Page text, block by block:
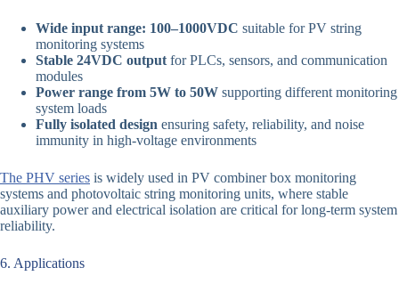
Wide input range: 100–1000VDC suitable for PV string
monitoring systems
Stable 24VDC outputfor PLCs, sensors, and communication
modules
Power range from 5W to 50W supporting different monitoring
system loads
Fully isolated design ensuring safety, reliability, and noise
immunity in high-voltage environments
The PHV series is widely used in PV combiner box monitoring
systems and photovoltaic string monitoring units, where stable
auxiliary power and electrical isolation are critical for long-term system
reliability.
6. Applications